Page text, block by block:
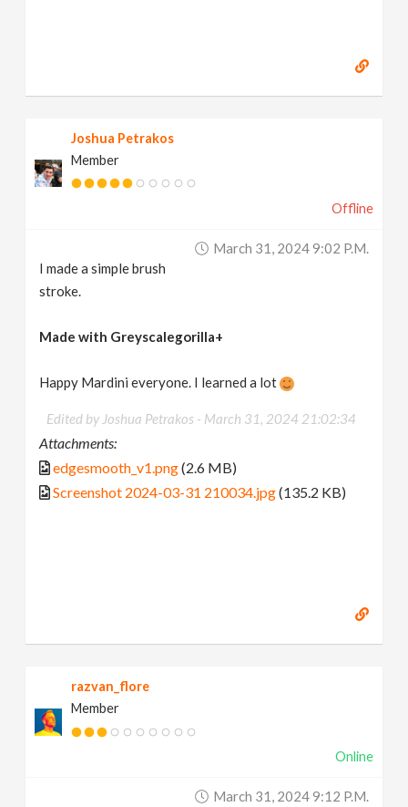
Joshua Petrakos
Member
Offline
March 31, 2024 9:02 P.m.
I made a simple brush
stroke.
Made with Greyscalegorilla+
Happy Mardini everyone. I learned a lot
Edited by Joshua Petrakos - March 31, 2024 21:02:34
Attachments:
edgesmooth_v1.png(2.6 MB)
Screenshot 2024-03-31 210034.jpg(135.2 KB)
razvan_flore
Member
Online
March 31, 2024 9:12 P.m.